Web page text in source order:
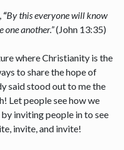
“By this everyone will know
another.”(John 13:35)
where Christianity is the
to share the hope of
said stood out to me the
Let people see how we
inviting people in to see
invite, and invite!